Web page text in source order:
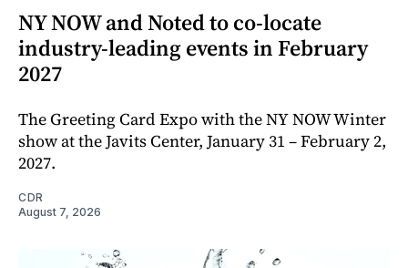
NY NOW and Noted to co-locate
industry-leading events in February
2027
The Greeting Card Expo with the NY NOW Winter
show at the Javits Center, January 31 – February 2,
2027.
CDR
August 7, 2026